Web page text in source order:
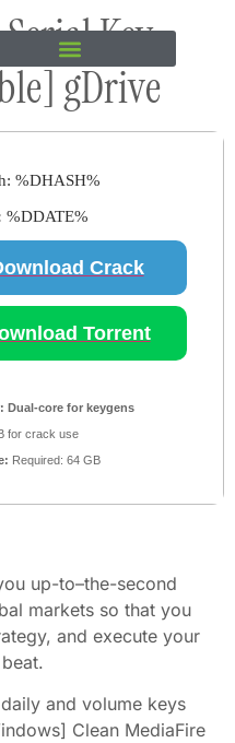
Key
gDrive
%DHASH%
%DDATE%
Crack
Torrent
Dual-core for keygens
for crack use
Required: 64 GB
up-to–the-second
markets so that you
and execute your
and volume keys
Clean MediaFire